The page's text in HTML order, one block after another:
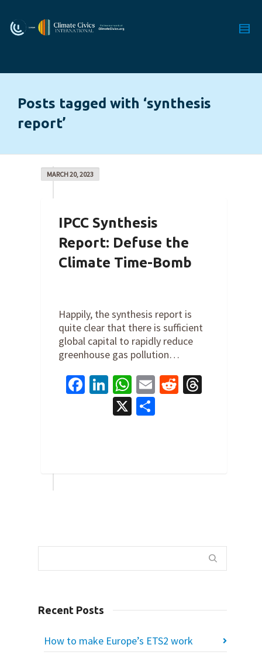
Posts tagged with ‘synthesis
report’
MARCH 20, 2023
IPCC Synthesis
Report: Defuse the
Climate Time-Bomb
Happily, the synthesis report is
quite clear that there is sufficient
global capital to rapidly reduce
greenhouse gas pollution…
Facebook
LinkedIn
WhatsApp
EmailReddit
X
Recent Posts
How to make Europe’s ETS2 work